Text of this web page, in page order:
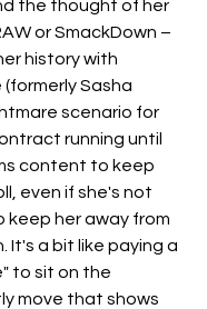
the thought of her
or SmackDown –
history with
Sasha
scenario for
running until
content to keep
even if she's not
keep her away from
It's a bit like paying a
to sit on the
move that shows